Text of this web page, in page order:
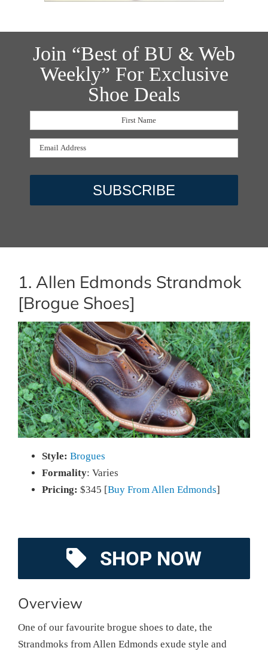
Join “Best of BU & Web
Weekly” For Exclusive
Shoe Deals
1. Allen Edmonds Strandmok
[Brogue Shoes]
Style: Brogues
Formality: Varies
Pricing: $345 [Buy From Allen Edmonds]
SHOP NOW
Overview
One of our favourite brogue shoes to date, the
Strandmoks from Allen Edmonds exude style and